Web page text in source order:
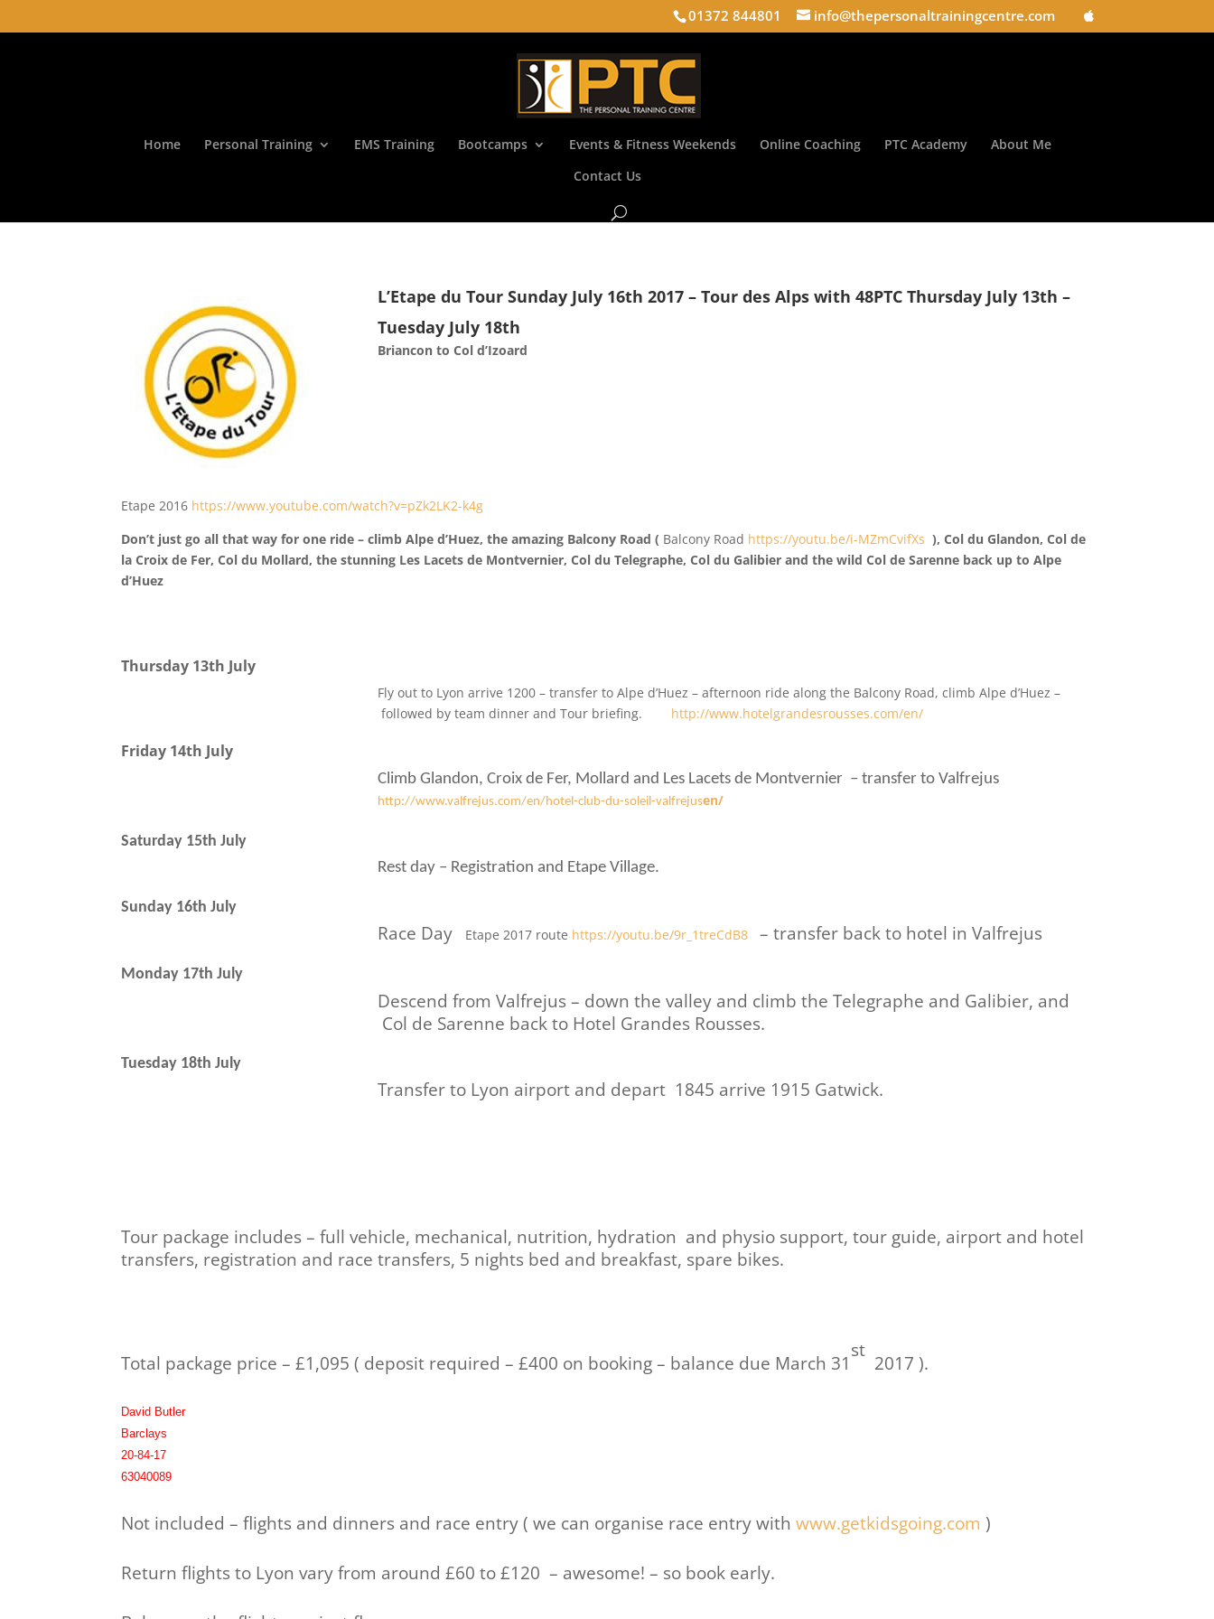
01372 844801 info@thepersonaltrainingcentre.com
Home Personal Training EMS Training Bootcamps Events & Fitness Weekends Online Coaching PTC Academy
About Me
Contact Us
L’Etape du Tour Sunday July 16th 2017 – Tour des Alps with 48PTC Thursday July 13th –
Tuesday July 18th
Briancon to Col d’Izoard
Etape 2016 https://www.youtube.com/watch?v=pZk2LK2-k4g
Don’t just go all that way for one ride – climb Alpe d’Huez, the amazing Balcony Road ( Balcony Road https://youtu.be/i-MZmCvifXs ), Col du Glandon, Col de
la Croix de Fer, Col du Mollard, the stunning Les Lacets de Montvernier, Col du Telegraphe, Col du Galibier and the wild Col de Sarenne back up to Alpe
d’Huez
Thursday 13th July
Fly out to Lyon arrive 1200 – transfer to Alpe d’Huez – afternoon ride along the Balcony Road, climb Alpe d’Huez –
followed by team dinner and Tour briefing.
http://www.hotelgrandesrousses.com/en/
Friday 14th July
Climb Glandon, Croix de Fer, Mollard and Les Lacets de Montvernier – transfer to Valfrejus
http://www.valfrejus.com/en/hotel-club-du-soleil-valfrejusen/
Saturday 15th July
Rest day – Registration and Etape Village.
Sunday 16th July
Race Day Etape 2017 route https://youtu.be/9r_1treCdB8 – transfer back to hotel in Valfrejus
Monday 17th July
Descend from Valfrejus – down the valley and climb the Telegraphe and Galibier, and
Col de Sarenne back to Hotel Grandes Rousses.
Tuesday 18th July
Transfer to Lyon airport and depart 1845 arrive 1915 Gatwick.
Tour package includes – full vehicle, mechanical, nutrition, hydration and physio support, tour guide, airport and hotel
transfers, registration and race transfers, 5 nights bed and breakfast, spare bikes.
Total package price – £1,095 ( deposit required – £400 on booking – balance due March 31
st
2017 ).
David Butler
Barclays
20-84-17
63040089
Not included – flights and dinners and race entry ( we can organise race entry withwww.getkidsgoing.com )
Return flights to Lyon vary from around £60 to £120 – awesome! – so book early.